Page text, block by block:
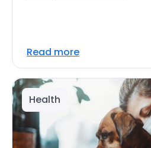
Read more
Health